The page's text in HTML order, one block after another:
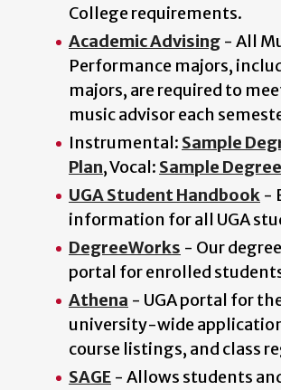
College requirements.
Academic Advising - All
Performance majors,
majors, are required to
music advisor each
Instrumental: Sample
Plan, Vocal: Sample
UGA Student Handbook -
information for all UGA
DegreeWorks - Our
portal for enrolled
Athena - UGA portal for
university-wide
course listings, and class
SAGE - Allows students